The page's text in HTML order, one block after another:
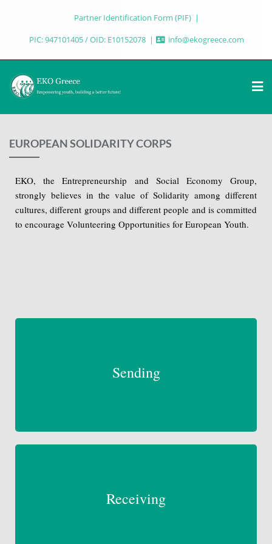
Partner Identification Form (PIF)
PIC: 947101405 / OID: E10152078
info@ekogreece.com
EUROPEAN SOLIDARITY CORPS
EKO, the Entrepreneurship and Social Economy Group,
strongly believes in the value of Solidarity among different
cultures, different groups and different people and is committed
to encourage Volunteering Opportunities for European Youth.
Sending
Receiving